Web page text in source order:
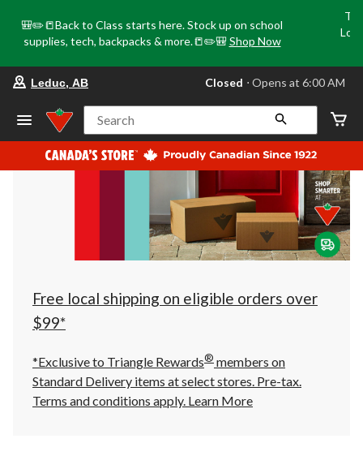
🎒✏️📒Back to Class starts here. Stock up on school
supplies, tech, backpacks & more.📒✏️🎒 Shop Now
your
store
Leduc,
AB,
currently
Closed,
at
at
click
to
Leduc, AB Closed ⋅ Opens at 6:00 AM
Search
Free local shipping on eligible orders over
$99*
*Exclusive to Triangle Rewards® members on
Standard Delivery items at select stores. Pre-tax.
Terms and conditions apply. Learn More